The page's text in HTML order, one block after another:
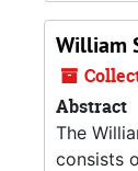
William
Abstract
The
consists